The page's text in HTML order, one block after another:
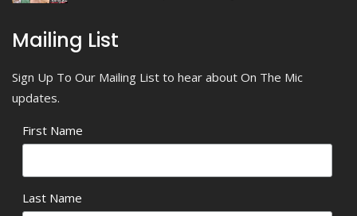
Mailing List
Sign Up To Our Mailing List to hear about On The Mic
updates.
First Name
Last Name